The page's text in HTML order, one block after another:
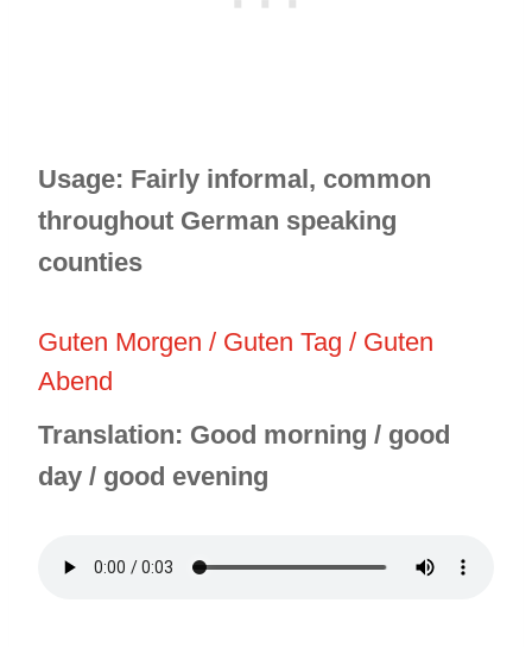
Usage: Fairly informal, common
throughout German speaking
counties
Guten Morgen / Guten Tag / Guten
Abend
Translation: Good morning / good
day / good evening